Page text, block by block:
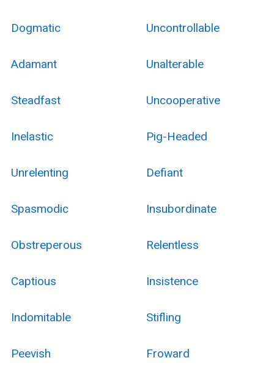
Dogmatic Uncontrollable
Adamant Unalterable
Steadfast Uncooperative
Inelastic Pig-Headed
Unrelenting Defiant
Spasmodic Insubordinate
Obstreperous Relentless
Captious Insistence
Indomitable Stifling
Peevish Froward